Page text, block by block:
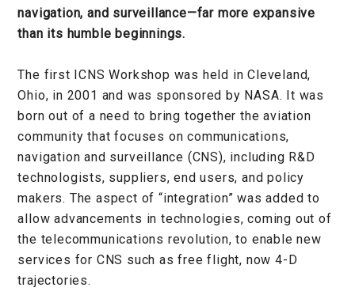
navigation, and surveillance—far more expansive
than its humble beginnings.
The first ICNS Workshop was held in Cleveland,
Ohio, in 2001 and was sponsored by NASA. It was
born out of a need to bring together the aviation
community that focuses on communications,
navigation and surveillance (CNS), including R&D
technologists, suppliers, end users, and policy
makers. The aspect of “integration” was added to
allow advancements in technologies, coming out of
the telecommunications revolution, to enable new
services for CNS such as free flight, now 4-D
trajectories.